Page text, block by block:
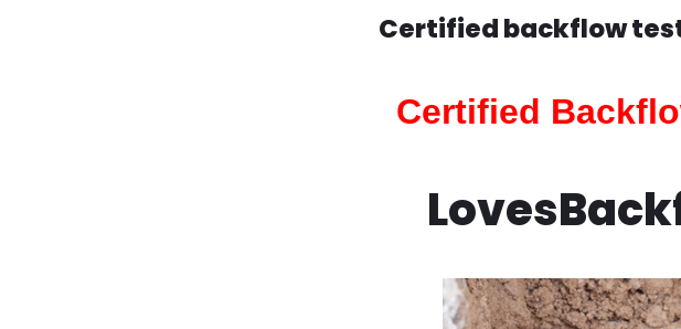
Certified backflow
Certified